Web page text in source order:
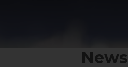
News